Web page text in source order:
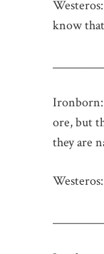
know
Ironborn:
ore, but
they are